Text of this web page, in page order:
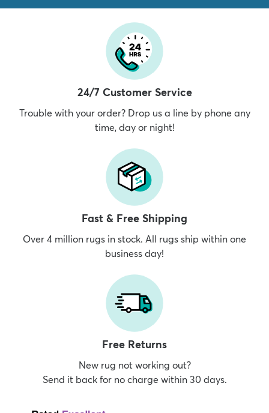
24/7 Customer Service
Trouble with your order? Drop us a line by phone any
time, day or night!
Fast & Free Shipping
Over 4 million rugs in stock. All rugs ship within one
business day!
Free Returns
New rug not working out?
Send it back for no charge within 30 days.